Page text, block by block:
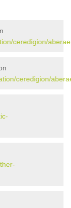
ceredigion/
ceredigion/